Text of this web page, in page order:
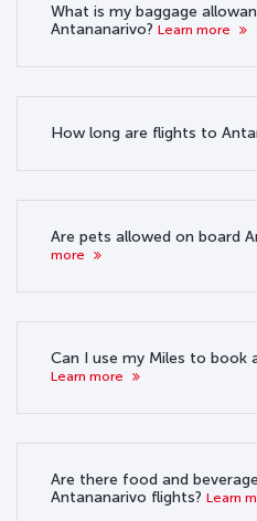
What is my baggage
Antananarivo? Learn more
How long are flights to
Are pets allowed on board
more
Can I use my Miles to book
Learn more
Are there food and
Antananarivo flights? Learn